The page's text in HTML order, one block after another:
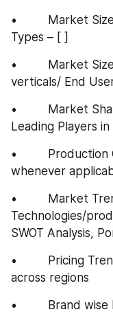
•         Market
Types – [ ]
•         Market
verticals/ End
•         Market
Leading Players
•
whenever
•         Market
Technologies/
SWOT Analysis,
•         Pricing
across regions
•         Brand